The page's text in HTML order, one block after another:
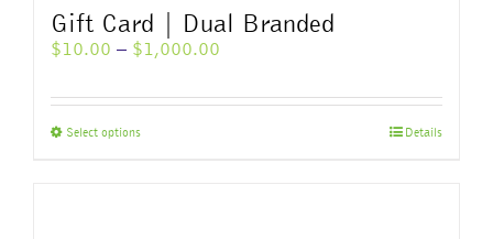
Gift Card | Dual Branded
$10.00 – $1,000.00
$10.00
Select optionsThis
Details